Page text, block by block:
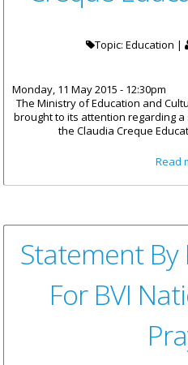
Topic: Education |
Monday, 11 May 2015 - 12:30pm
The Ministry of Education and
brought to its attention regarding
the Claudia Creque
Read
Statement
For BVI